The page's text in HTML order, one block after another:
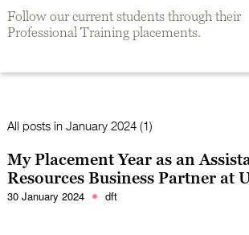
Follow our current students through their
Professional Training placements.
All posts in January 2024 (1)
My Placement Year as an
Resources Business Partner at
30 January 2024 dft